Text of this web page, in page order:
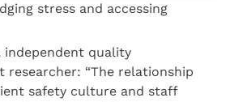
stress and accessing
independent quality
researcher: “The relationship
safety culture and staff